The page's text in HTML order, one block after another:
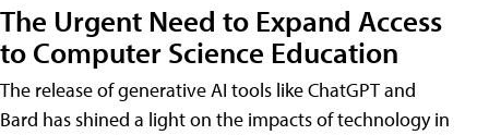
The Urgent Need to Expand Access
to Computer Science Education
The release of generative AI tools like ChatGPT and
Bard has shined a light on the impacts of technology in